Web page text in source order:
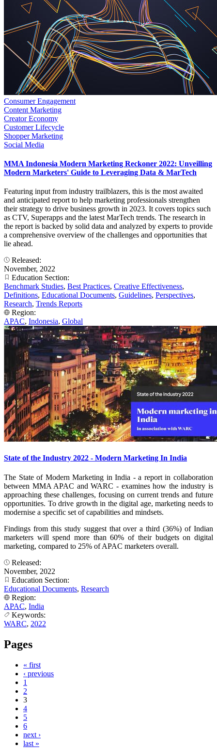
Consumer Engagement
Content Marketing
Creator Economy
Customer Lifecycle
Shopper Marketing
Social Media
MMA Indonesia Modern Marketing Reckoner 2022: Unveilling
Modern Marketers' Guide to Leveraging Data & MarTech
Featuring input from industry trailblazers, this is the most awaited
and anticipated report to help marketing professionals strengthen
their strategy to drive business growth in 2023. It covers topics such
as CTV, Superapps and the latest MarTech trends. The research in
the report is backed by solid data and analyzed by experts to provide
a comprehensive overview of the challenges and opportunities that
lie ahead.
Released:
November, 2022
Education Section:
Benchmark Studies, Best Practices, Creative Effectiveness,
Definitions, Educational Documents, Guidelines, Perspectives,
Research, Trends Reports
Region:
APAC, Indonesia, Global
State of the Industry 2022 - Modern Marketing In India
The State of Modern Marketing in India - a report in collaboration
between MMA APAC and WARC - examines how the industry is
approaching these challenges, focusing on current trends and future
opportunities. To drive growth in the digital age, marketing needs to
modernise a specific set of capabilities and mindsets.
Findings from this study suggest that over a third (36%) of Indian
marketers will spend more than 60% of their budgets on digital
marketing, compared to 25% of APAC marketers overall.
Released:
November, 2022
Education Section:
Educational Documents, Research
Region:
APAC, India
Keywords:
WARC, 2022
Pages
« first
‹ previous
1
2
3
4
5
6
next ›
last »